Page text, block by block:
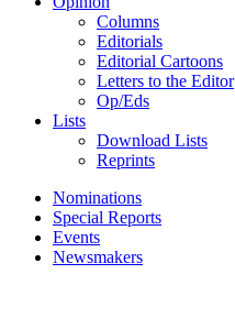
Columns
Editorials
Editorial Cartoons
Letters to the Editor
Op/Eds
Lists
Download Lists
Reprints
Nominations
Special Reports
Events
Newsmakers